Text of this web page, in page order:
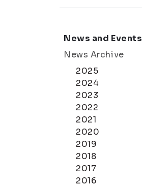
News and Events
News Archive
2025
2024
2023
2022
2021
2020
2019
2018
2017
2016